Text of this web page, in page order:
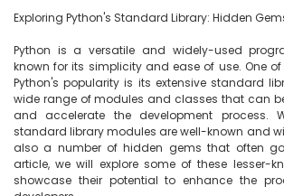
Exploring Python's Standard Library: Hidden
Python is a versatile and widely-used
known for its simplicity and ease of use. One
Python's popularity is its extensive standard
wide range of modules and classes that can
and accelerate the development process.
standard library modules are well-known and
also a number of hidden gems that often
article, we will explore some of these lesser-
showcase their potential to enhance the